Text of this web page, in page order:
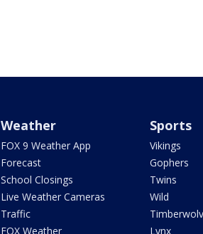
Weather
FOX 9 Weather App
Forecast
School Closings
Live Weather Cameras
Traffic
FOX Weather
Sports
Vikings
Gophers
Twins
Wild
Lynx